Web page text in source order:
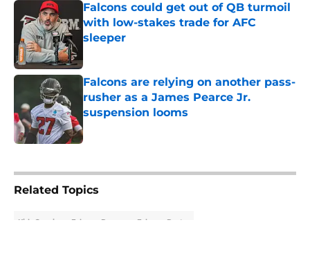
Falcons could get out of QB turmoil
with low-stakes trade for AFC
sleeper
Falcons are relying on another pass-
rusher as a James Pearce Jr.
suspension looms
Related Topics
Kirk Cousins Falcons Rumors Falcons Roster